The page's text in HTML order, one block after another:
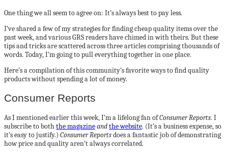
One thing we all seem to agree on: It’s always best to pay less.
I’ve shared a few of my strategies for finding cheap quality items over the
past week, and various GRS readers have chimed in with theirs. But these
tips and tricks are scattered across three articles comprising thousands of
words. Today, I’m going to pull everything together in one place.
Here’s a compilation of this community’s favorite ways to find quality
products without spending a lot of money.
Consumer Reports
As I mentioned earlier this week, I’m a lifelong fan ofConsumer Reports. I
subscribe to boththe magazineandthe website. (It’s a business expense, so
it’s easy to justify.) Consumer Reportsdoes a fantastic job of demonstrating
how price and quality aren’t always correlated.